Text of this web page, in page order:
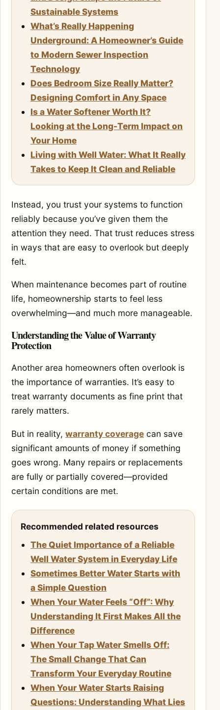
Sustainable Systems
What’s Really Happening
Underground: A Homeowner’s Guide
to Modern Sewer Inspection
Technology
Does Bedroom Size Really Matter?
Designing Comfort in Any Space
Is a Water Softener Worth It?
Looking at the Long-Term Impact on
Your Home
Living with Well Water: What It Really
Takes to Keep It Clean and Reliable
Instead, you trust your systems to function
reliably because you’ve given them the
attention they need. That trust reduces stress
in ways that are easy to overlook but deeply
felt.
When maintenance becomes part of routine
life, homeownership starts to feel less
overwhelming—and much more manageable.
Understanding the Value of Warranty
Protection
Another area homeowners often overlook is
the importance of warranties. It’s easy to
treat warranty documents as fine print that
rarely matters.
But in reality, warranty coverage can save
significant amounts of money if something
goes wrong. Many repairs or replacements
are fully or partially covered—provided
certain conditions are met.
Recommended related resources
The Quiet Importance of a Reliable
Well Water System in Everyday Life
Sometimes Better Water Starts with
a Simple Question
When Your Water Feels “Off”: Why
Understanding It First Makes All the
Difference
When Your Tap Water Smells Off:
The Small Change That Can
Transform Your Everyday Routine
When Your Water Starts Raising
Questions: Understanding What Lies